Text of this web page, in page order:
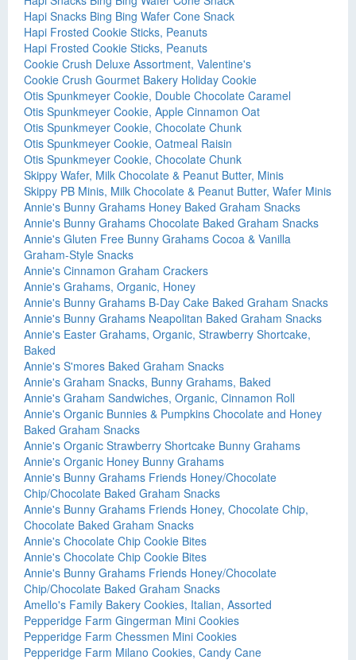
Hapi Snacks Bing Bing Wafer Cone Snack
Hapi Frosted Cookie Sticks, Peanuts
Hapi Frosted Cookie Sticks, Peanuts
Cookie Crush Deluxe Assortment, Valentine's
Cookie Crush Gourmet Bakery Holiday Cookie
Otis Spunkmeyer Cookie, Double Chocolate Caramel
Otis Spunkmeyer Cookie, Apple Cinnamon Oat
Otis Spunkmeyer Cookie, Chocolate Chunk
Otis Spunkmeyer Cookie, Oatmeal Raisin
Otis Spunkmeyer Cookie, Chocolate Chunk
Skippy Wafer, Milk Chocolate & Peanut Butter, Minis
Skippy PB Minis, Milk Chocolate & Peanut Butter, Wafer Minis
Annie's Bunny Grahams Honey Baked Graham Snacks
Annie's Bunny Grahams Chocolate Baked Graham Snacks
Annie's Gluten Free Bunny Grahams Cocoa & Vanilla
Graham-Style Snacks
Annie's Cinnamon Graham Crackers
Annie's Grahams, Organic, Honey
Annie's Bunny Grahams B-Day Cake Baked Graham Snacks
Annie's Bunny Grahams Neapolitan Baked Graham Snacks
Annie's Easter Grahams, Organic, Strawberry Shortcake,
Baked
Annie's S'mores Baked Graham Snacks
Annie's Graham Snacks, Bunny Grahams, Baked
Annie's Graham Sandwiches, Organic, Cinnamon Roll
Annie's Organic Bunnies & Pumpkins Chocolate and Honey
Baked Graham Snacks
Annie's Organic Strawberry Shortcake Bunny Grahams
Annie's Organic Honey Bunny Grahams
Annie's Bunny Grahams Friends Honey/Chocolate
Chip/Chocolate Baked Graham Snacks
Annie's Bunny Grahams Friends Honey, Chocolate Chip,
Chocolate Baked Graham Snacks
Annie's Chocolate Chip Cookie Bites
Annie's Chocolate Chip Cookie Bites
Annie's Bunny Grahams Friends Honey/Chocolate
Chip/Chocolate Baked Graham Snacks
Amello's Family Bakery Cookies, Italian, Assorted
Pepperidge Farm Gingerman Mini Cookies
Pepperidge Farm Chessmen Mini Cookies
Pepperidge Farm Milano Cookies, Candy Cane